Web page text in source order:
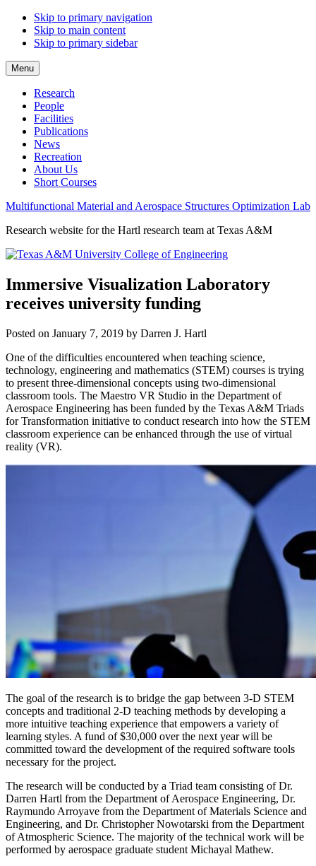
Skip to primary navigation
Skip to main content
Skip to primary sidebar
Menu
Research
People
Facilities
Publications
News
Recreation
About Us
Short Courses
Multifunctional Material and Aerospace Structures Optimization Lab
Research website for the Hartl research team at Texas A&M
Immersive Visualization Laboratory
receives university funding
Posted on January 7, 2019 by Darren J. Hartl
One of the difficulties encountered when teaching science,
technology, engineering and mathematics (STEM) courses is trying
to present three-dimensional concepts using two-dimensional
classroom tools. The Maestro VR Studio in the Department of
Aerospace Engineering has been funded by the Texas A&M Triads
for Transformation initiative to conduct research into how the STEM
classroom experience can be enhanced through the use of virtual
reality (VR).
The goal of the research is to bridge the gap between 3-D STEM
concepts and traditional 2-D teaching methods by developing a
more intuitive teaching experience that empowers a variety of
learning styles. A fund of $30,000 over the next year will be
committed toward the development of the required software tools
necessary for the project.
The research will be conducted by a Triad team consisting of Dr.
Darren Hartl from the Department of Aerospace Engineering, Dr.
Raymundo Arroyave from the Department of Materials Science and
Engineering, and Dr. Christopher Nowotarski from the Department
of Atmospheric Science. The majority of the technical work will be
performed by aerospace graduate student Michayal Mathew.